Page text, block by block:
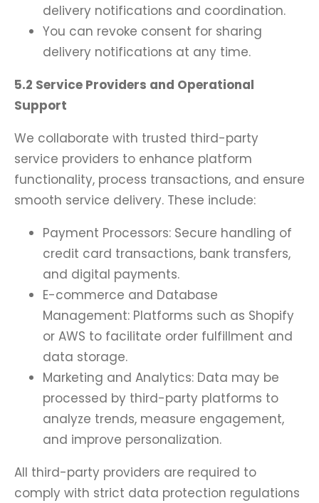
delivery notifications and coordination.
You can revoke consent for sharing
delivery notifications at any time.
5.2 Service Providers and Operational
Support
We collaborate with trusted third-party
service providers to enhance platform
functionality, process transactions, and ensure
smooth service delivery. These include:
Payment Processors: Secure handling of
credit card transactions, bank transfers,
and digital payments.
E-commerce and Database
Management: Platforms such as Shopify
or AWS to facilitate order fulfillment and
data storage.
Marketing and Analytics: Data may be
processed by third-party platforms to
analyze trends, measure engagement,
and improve personalization.
All third-party providers are required to
comply with strict data protection regulations